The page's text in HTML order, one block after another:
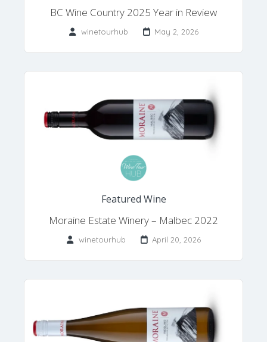
BC Wine Country 2025 Year in Review
winetourhub May 2, 2026
Featured Wine
Moraine Estate Winery – Malbec 2022
winetourhub April 20, 2026